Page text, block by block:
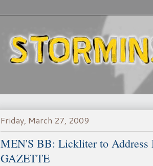
Friday, March 27, 2009
MEN'S BB: Lickliter to
GAZETTE